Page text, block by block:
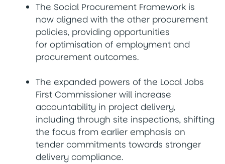
The Social Procurement Framework is
now aligned with the other procurement
policies, providing opportunities
for optimisation of employment and
procurement outcomes.
The expanded powers of the Local Jobs
First Commissioner will increase
accountability in project delivery,
including through site inspections, shifting
the focus from earlier emphasis on
tender commitments towards stronger
delivery compliance.